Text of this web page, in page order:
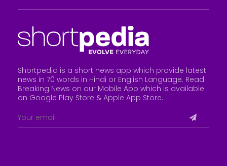
Shortpedia is a short news app which provide latest
news in 70 words in Hindi or English Language. Read
Breaking News on our Mobile App which is available
on Google Play Store & Apple App Store.